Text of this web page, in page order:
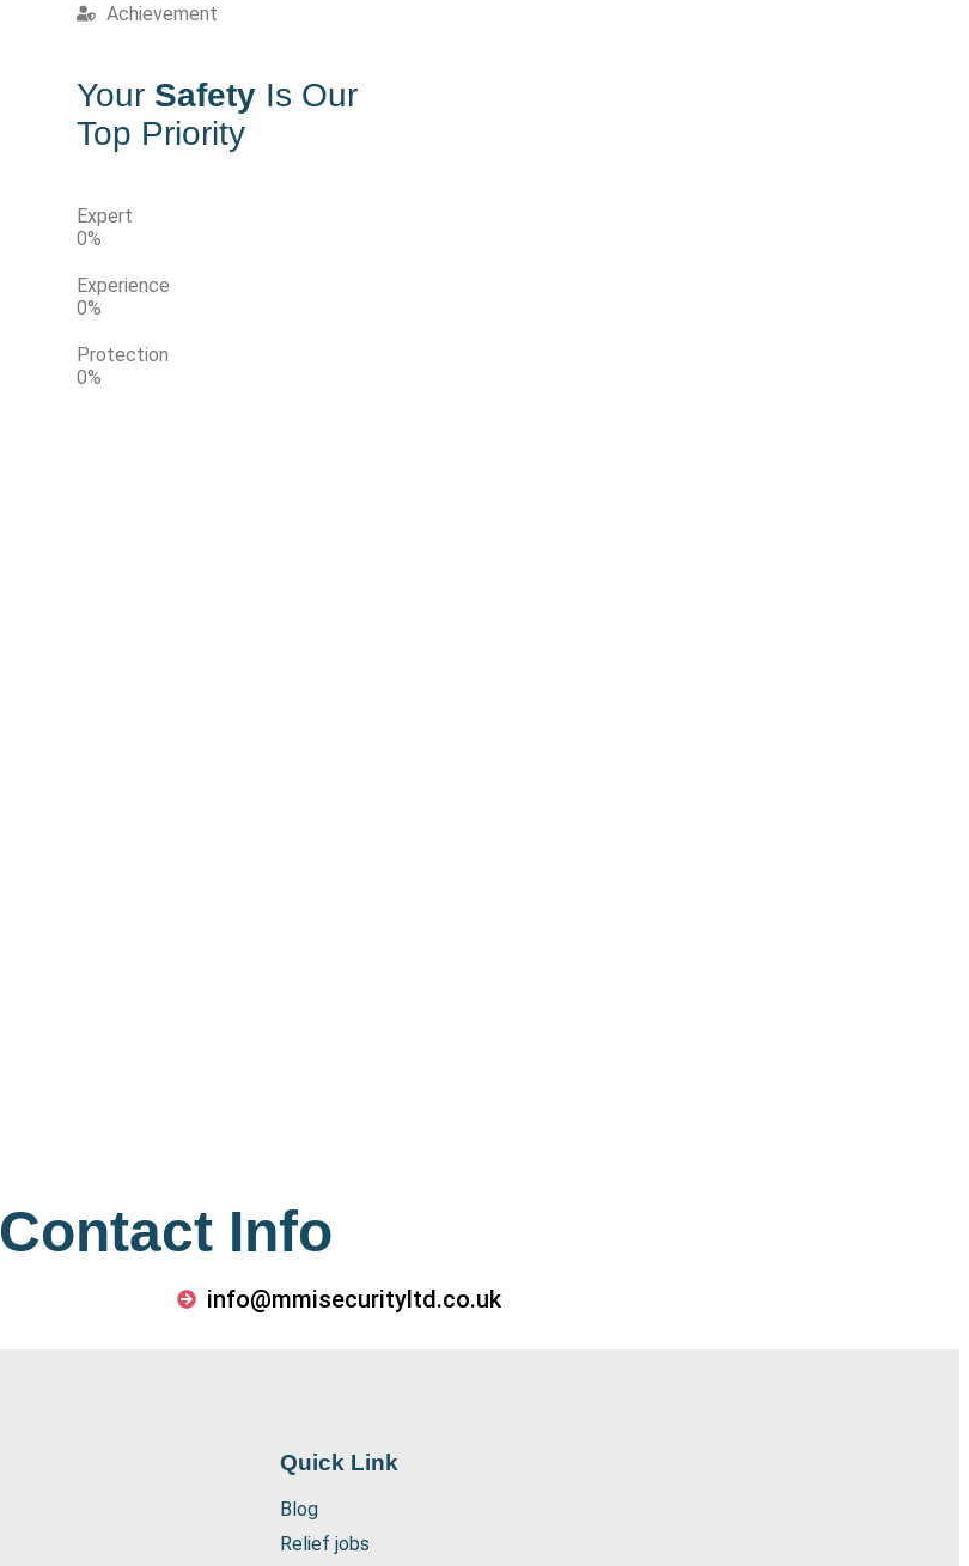
Achievement
Your Safety Is Our
Top Priority
Expert
0%
Experience
0%
Protection
0%
Contact Info
info@mmisecurityltd.co.uk
Quick Link
Blog
Relief jobs